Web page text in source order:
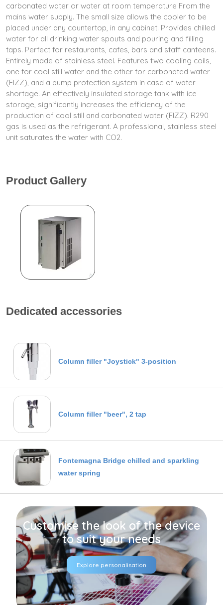
carbonated water or water at room temperature From the
mains water supply. The small size allows the cooler to be
placed under any countertop, in any cabinet. Provides chilled
water for all drinking water spouts and pouring and filling
taps. Perfect for restaurants, cafes, bars and staff canteens.
Entirely made of stainless steel. Features two cooling coils,
one for cool still water and the other for carbonated water
(FIZZ), and a pump protection system in case of water
shortage. An effectively insulated storage tank with ice
storage, significantly increases the efficiency of the
production of cool still and carbonated water (FIZZ). R290
gas is used as the refrigerant. A professional, stainless steel
unit saturates the water with CO2.
Product Gallery
Dedicated accessories
Column filler "Joystick" 3-position
Column filler "beer", 2 tap
Fontemagna Bridge chilled and sparkling
water spring
Customise the look of the device
to suit your needs
Explore personalisation